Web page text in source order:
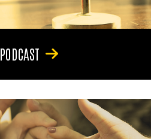
PODCAST